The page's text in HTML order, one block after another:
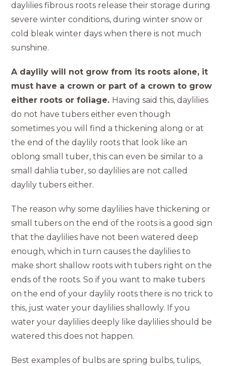
daylilies fibrous roots release their storage during
severe winter conditions, during winter snow or
cold bleak winter days when there is not much
sunshine.
A daylily will not grow from its roots alone, it
must have a crown or part of a crown to grow
either roots or foliage. Having said this, daylilies
do not have tubers either even though
sometimes you will find a thickening along or at
the end of the daylily roots that look like an
oblong small tuber, this can even be similar to a
small dahlia tuber, so daylilies are not called
daylily tubers either.
The reason why some daylilies have thickening or
small tubers on the end of the roots is a good sign
that the daylilies have not been watered deep
enough, which in turn causes the daylilies to
make short shallow roots with tubers right on the
ends of the roots. So if you want to make tubers
on the end of your daylily roots there is no trick to
this, just water your daylilies shallowly. If you
water your daylilies deeply like daylilies should be
watered this does not happen.
Best examples of bulbs are spring bulbs, tulips,